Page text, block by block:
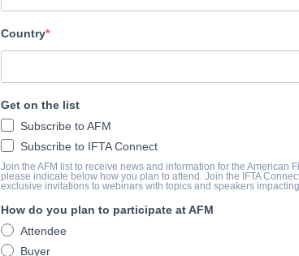
Producers
Heather Buckley, Larry Fessenden, Ashleigh Snead,
Giaco Furino, Jenn Wexler
Cast
Chloe Levine, Jeremy Holm
筋書き
Teen punks, on the run from the cops and hiding
Country
Get on the list
Subscribe to AFM
Subscribe to IFTA Connect
Join the AFM list to receive news and information for the American
please indicate below how you plan to attend. Join the IFTA
exclusive invitations to webinars with topics and speakers
How do you plan to participate at AFM
Attendee
Buyer